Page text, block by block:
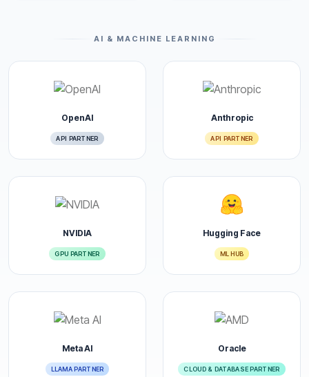
AI & MACHINE LEARNING
OpenAI
API PARTNER
Anthropic
API PARTNER
NVIDIA
GPU PARTNER
Hugging Face
ML HUB
Meta AI
LLAMA PARTNER
Oracle
CLOUD & DATABASE PARTNER